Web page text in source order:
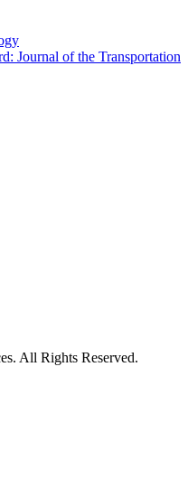
Journal of the Transportation
All Rights Reserved.